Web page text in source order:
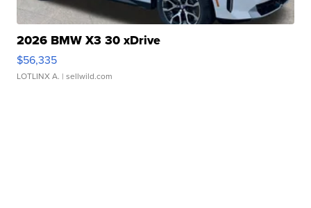
2026 BMW X3 30 xDrive
$56,335
LOTLINX A. | sellwild.com